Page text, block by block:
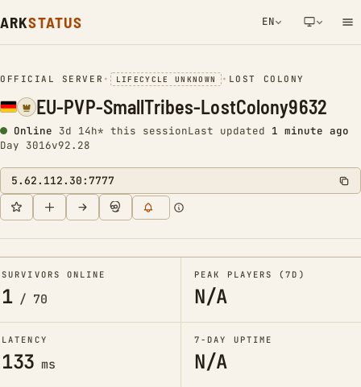
ARKSTATUS EN
NETWORK NOTIFICATION
OFFICIAL SERVER • LIFECYCLE UNKNOWN • LOST COLONY
EU-PVP-SmallTribes-LostColony9632
Online 3d 14h* this sessionLast updated 1 minute ago
Day 3016v92.28
5.62.112.30:7777
SURVIVORS ONLINE
1/ 70
PEAK PLAYERS (7D)
N/A
LATENCY
133 ms
7-DAY UPTIME
N/A